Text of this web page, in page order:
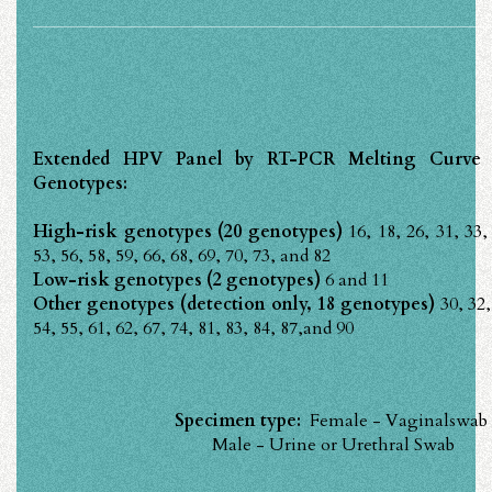
Extended HPV Panel by RT-PCR Melting
Genotypes:
High-risk genotypes (20 genotypes)16, 18, 26, 31,
53, 56, 58, 59, 66, 68, 69, 70, 73, and 82
Low-risk genotypes (2 genotypes)6 and 11
Other genotypes (detection only, 18 genotypes)30,
54, 55, 61, 62, 67, 74, 81, 83, 84, 87,and 90
Specimen type:Female - Vaginalswab
Male - Urine or Urethral Swab